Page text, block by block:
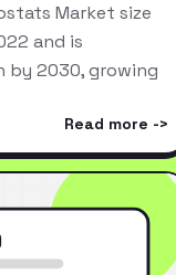
Market size
and is
by 2030, growing
Read more